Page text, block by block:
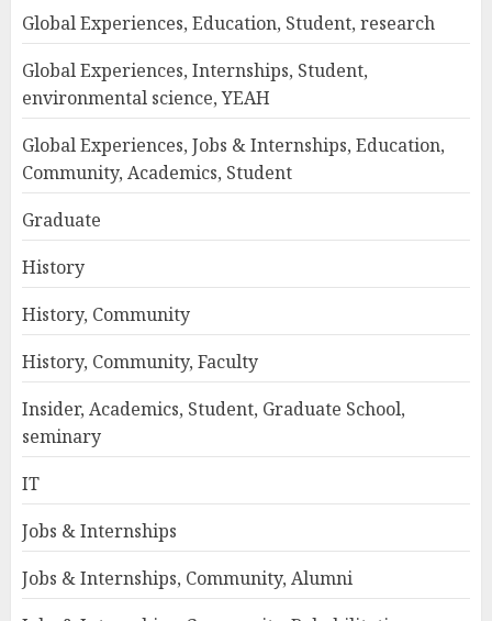
Global Experiences, Education, Student, research
Global Experiences, Internships, Student,
environmental science, YEAH
Global Experiences, Jobs & Internships, Education,
Community, Academics, Student
Graduate
History
History, Community
History, Community, Faculty
Insider, Academics, Student, Graduate School,
seminary
IT
Jobs & Internships
Jobs & Internships, Community, Alumni